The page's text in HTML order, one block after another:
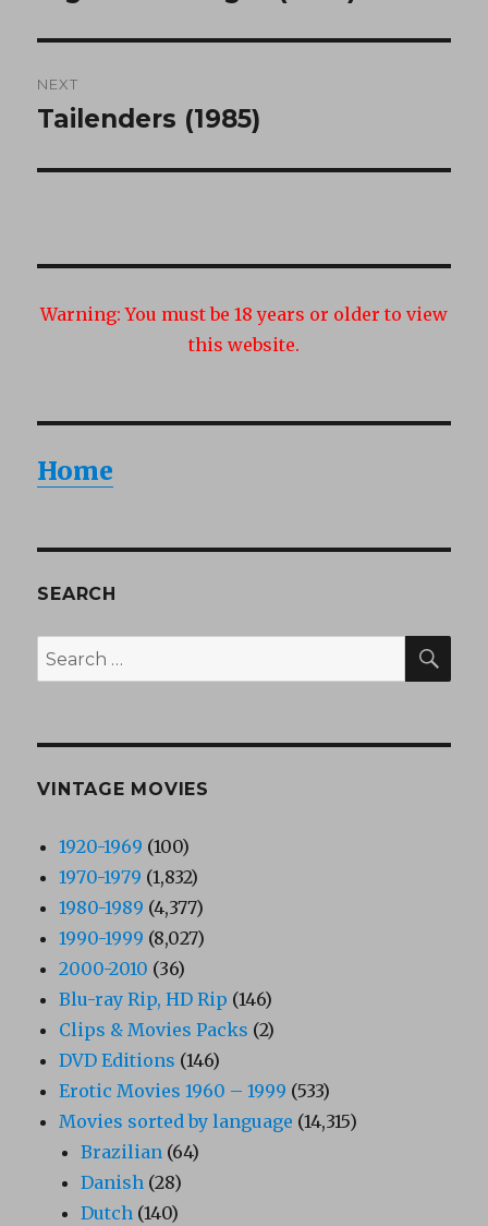
NEXT
Next
Tailenders (1985)
Warning: You must be 18 years or older to view
this website.
Home
SEARCH
Search
for:
VINTAGE MOVIES
1920-1969 (100)
1970-1979 (1,832)
1980-1989 (4,377)
1990-1999 (8,027)
2000-2010 (36)
Blu-ray Rip, HD Rip (146)
Clips & Movies Packs (2)
DVD Editions (146)
Erotic Movies 1960 – 1999 (533)
Movies sorted by language (14,315)
Brazilian (64)
Danish (28)
Dutch (140)